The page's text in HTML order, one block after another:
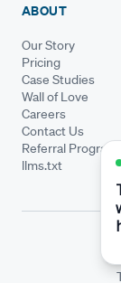
ABOUT
Our Story
Pricing
Case Studies
Wall of Love
Careers
Contact Us
Referral Program
llms.txt